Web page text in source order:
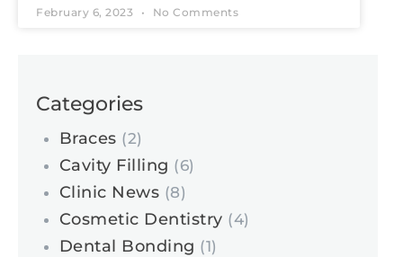
February 6, 2023 No Comments
Categories
Braces (2)
Cavity Filling (6)
Clinic News (8)
Cosmetic Dentistry (4)
Dental Bonding (1)